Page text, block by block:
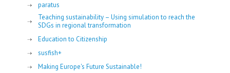
paratus
Teaching sustainability – Using simulation to reach the
SDGs in regional transformation
Education to Citizenship
susfish+
Making Europe's Future Sustainable!